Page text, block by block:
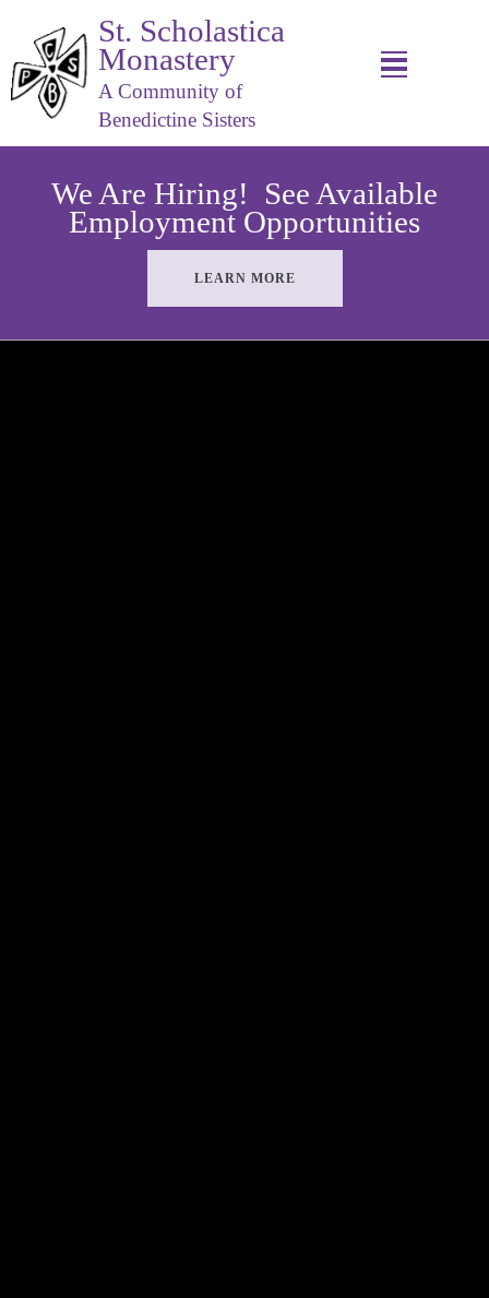
St. Scholastica
Monastery
A Community of
Benedictine Sisters
We Are Hiring! See Available
Employment Opportunities
LEARN MORE